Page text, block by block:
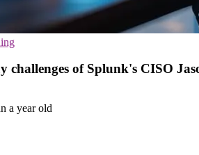
challenges of Splunk's CISO
a year old